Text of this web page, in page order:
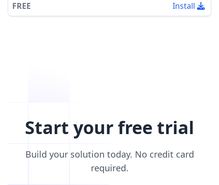
FREE Install
Start your free trial
Build your solution today. No credit card
required.